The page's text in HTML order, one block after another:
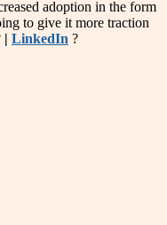
adoption in the form
to give it more traction
| LinkedIn ?